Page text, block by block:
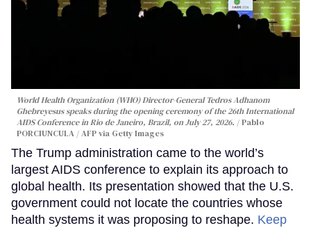
World Health Organization (WHO) Director-General Tedros Adhanom
Ghebreyesus speaks during the opening ceremony of the 26th International
AIDS Conference in Rio de Janeiro, Brazil, on July 27, 2026.
Pablo
PORCIUNCULA / AFP via Getty Images
The Trump administration came to the world’s
largest AIDS conference to explain its approach to
global health. Its presentation showed that the U.S.
government could not locate the countries whose
health systems it was proposing to reshape. Keep